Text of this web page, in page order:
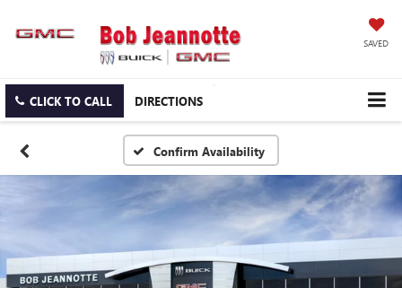
SAVED
CLICK TO CALL DIRECTIONS
Confirm Availability